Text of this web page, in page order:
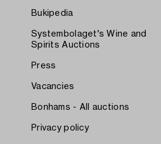
Bukipedia
Systembolaget's Wine and
Spirits Auctions
Press
Vacancies
Bonhams - All auctions
Privacy policy